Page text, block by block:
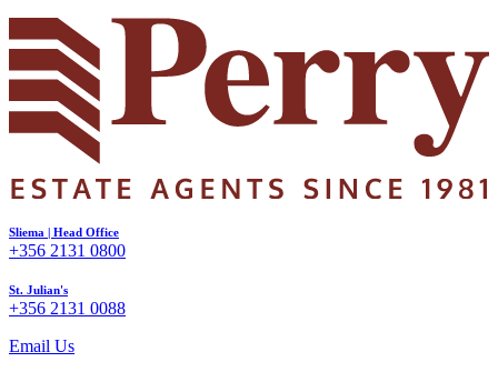
Sliema | Head Office
+356 2131 0800
St. Julian's
+356 2131 0088
Email Us